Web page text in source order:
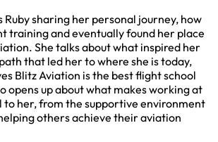
Ruby sharing her personal journey, how
training and eventually found her place
She talks about what inspired her
that led her to where she is today,
Blitz Aviation is the best flight school
opens up about what makes working at
to her, from the supportive environment
others achieve their aviation